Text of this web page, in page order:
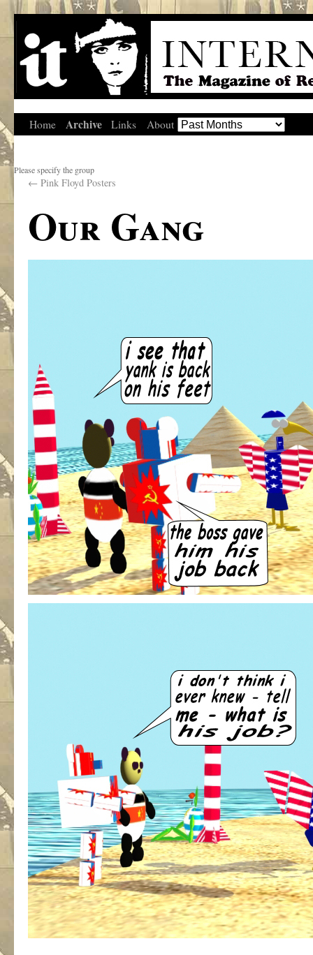
Home Archive Links About
Please specify the group
← Pink Floyd Posters
Our Gang